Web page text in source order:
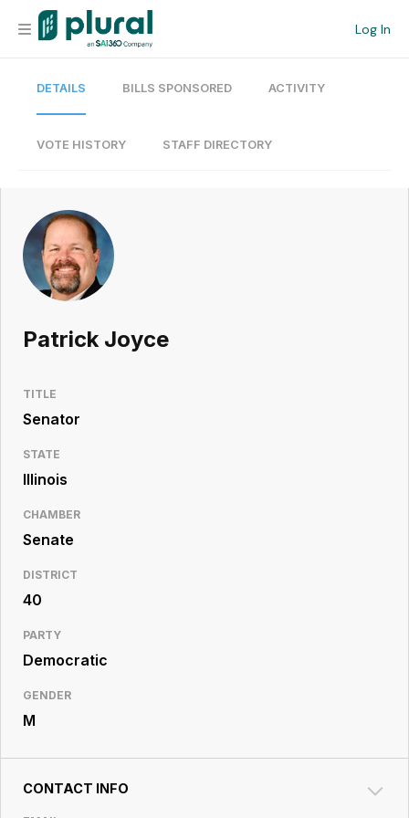
Log In
Organization
Current Team
Search
Workspace
Legislative
Resource
DETAILS BILLS SPONSORED ACTIVITY
VOTE HISTORY STAFF DIRECTORY
Patrick Joyce
TITLE
Senator
STATE
Illinois
CHAMBER
Senate
DISTRICT
40
PARTY
Democratic
GENDER
M
CONTACT INFO